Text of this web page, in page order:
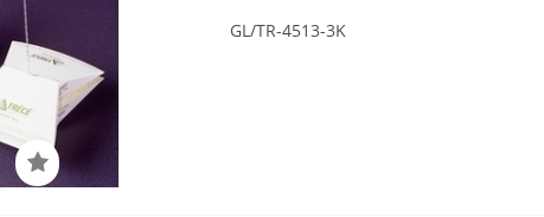
GL/TR-4513-3K